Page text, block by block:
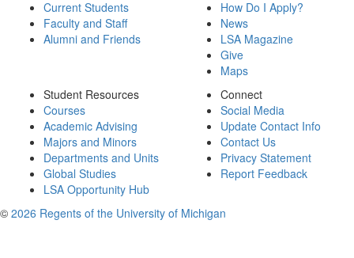
Current Students
Faculty and Staff
Alumni and Friends
How Do I Apply?
News
LSA Magazine
Give
Maps
Student Resources
Courses
Academic Advising
Majors and Minors
Departments and Units
Global Studies
LSA Opportunity Hub
Connect
Social Media
Update Contact Info
Contact Us
Privacy Statement
Report Feedback
© 2026 Regents of the University of Michigan